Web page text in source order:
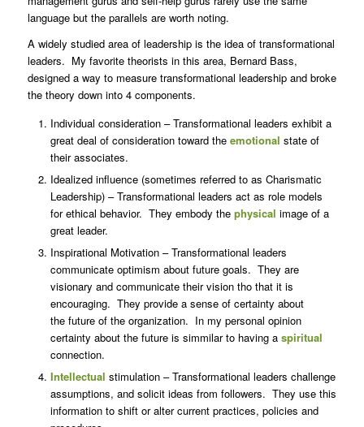
language but the parallels are worth noting.
A widely studied area of leadership is the idea of transformational
leaders. My favorite theorists in this area, Bernard Bass,
designed a way to measure transformational leadership and broke
the theory down into 4 components.
Individual consideration – Transformational leaders exhibit a
great deal of consideration toward the emotional state of
their associates.
Idealized influence (sometimes referred to as Charismatic
Leadership) – Transformational leaders act as role models
for ethical behavior. They embody the physical image of a
great leader.
Inspirational Motivation – Transformational leaders
communicate optimism about future goals. They are
visionary and communicate their vision tho that it is
encouraging. They provide a sense of certainty about
the future of the organization. In my personal opinion
certainty about the future is simmilar to having a spiritual
connection.
Intellectual stimulation – Transformational leaders challenge
assumptions, and solicit ideas from followers. They use this
information to shift or alter current practices, policies and